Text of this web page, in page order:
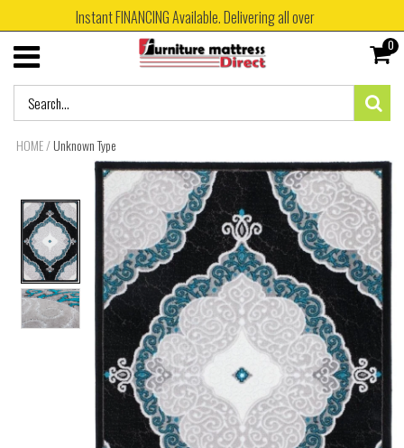
Instant FINANCING Available. Delivering all over
0
HOME/Unknown Type